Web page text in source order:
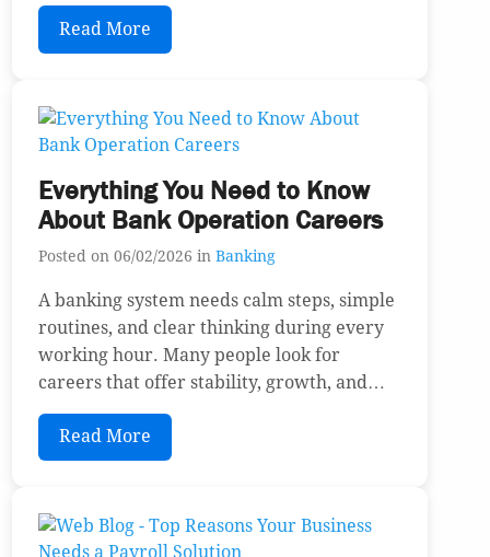
Read More
Everything You Need to Know
About Bank Operation Careers
Posted on 06/02/2026 in Banking
A banking system needs calm steps, simple
routines, and clear thinking during every
working hour. Many people look for
careers that offer stability, growth, and…
Read More